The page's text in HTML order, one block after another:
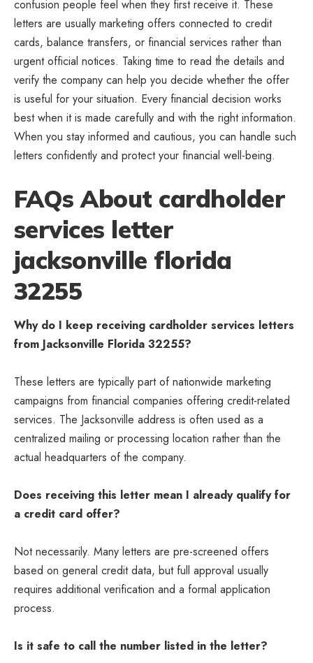
confusion people feel when they first receive it. These
letters are usually marketing offers connected to credit
cards, balance transfers, or financial services rather than
urgent official notices. Taking time to read the details and
verify the company can help you decide whether the offer
is useful for your situation. Every financial decision works
best when it is made carefully and with the right information.
When you stay informed and cautious, you can handle such
letters confidently and protect your financial well-being.
FAQs About cardholder
services letter
jacksonville florida
32255
Why do I keep receiving cardholder services letters
from Jacksonville Florida 32255?
These letters are typically part of nationwide marketing
campaigns from financial companies offering credit-related
services. The Jacksonville address is often used as a
centralized mailing or processing location rather than the
actual headquarters of the company.
Does receiving this letter mean I already qualify for
a credit card offer?
Not necessarily. Many letters are pre-screened offers
based on general credit data, but full approval usually
requires additional verification and a formal application
process.
Is it safe to call the number listed in the letter?